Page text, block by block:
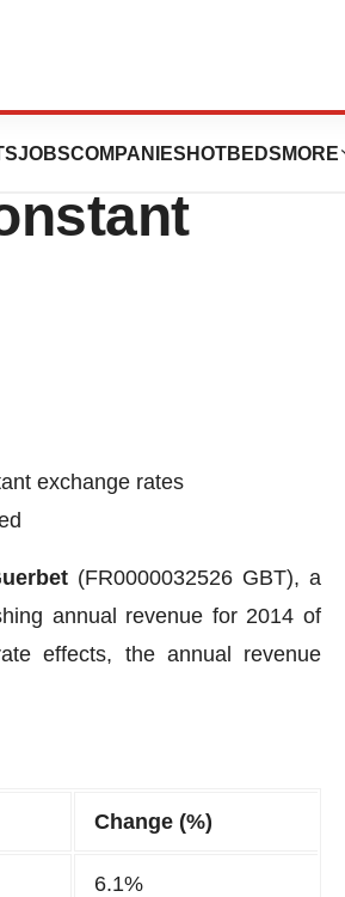
JOBSCOMPANIES HOTBEDS MORE
exchange rates
(FR0000032526 GBT), a
annual revenue for 2014 of
effects, the annual revenue
Change (%)
6.1%